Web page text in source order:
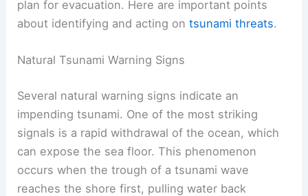
plan for evacuation. Here are important points
about identifying and acting ontsunami threats.
Natural Tsunami Warning Signs
Several natural warning signs indicate an
impending tsunami. One of the most striking
signals is a rapid withdrawal of the ocean, which
can expose the sea floor. This phenomenon
occurs when the trough of a tsunami wave
reaches the shore first, pulling water back